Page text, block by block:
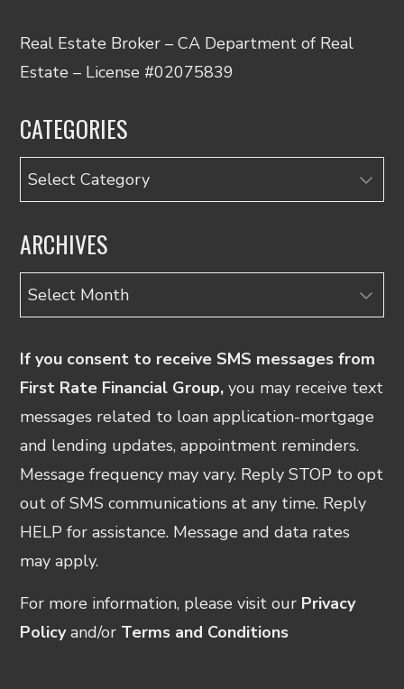
Real Estate Broker – CA Department of Real
Estate – License #02075839
CATEGORIES
Categories
ARCHIVES
Archives
If you consent to receive SMS messages from
First Rate Financial Group, you may receive text
messages related to loan application-mortgage
and lending updates, appointment reminders.
Message frequency may vary. Reply STOP to opt
out of SMS communications at any time. Reply
HELP for assistance. Message and data rates
may apply.
For more information, please visit our Privacy
Policy and/or Terms and Conditions